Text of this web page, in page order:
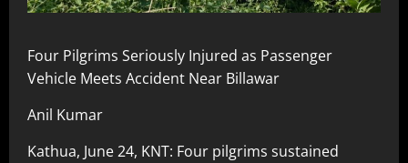
Four Pilgrims Seriously Injured as Passenger
Vehicle Meets Accident Near Billawar
Anil Kumar
Kathua, June 24, KNT: Four pilgrims sustained